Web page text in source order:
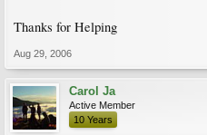
Thanks for Helping
Aug 29, 2006
Carol Ja
Active Member
10 Years